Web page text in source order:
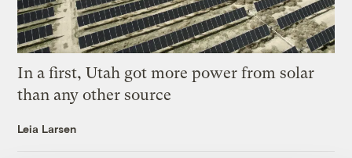
In a first, Utah got more power from solar
than any other source
Leia Larsen